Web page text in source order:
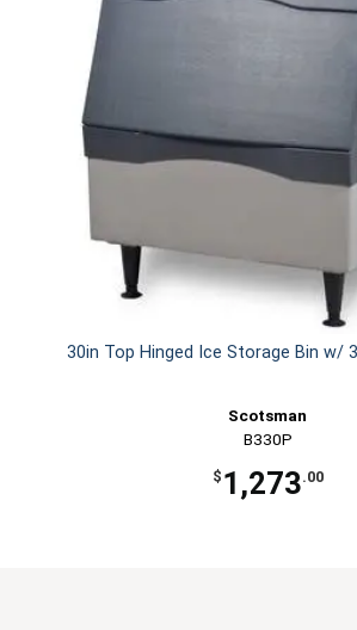
30in Top Hinged Ice Storage Bin w/
Scotsman
B330P
$ 1,273.00